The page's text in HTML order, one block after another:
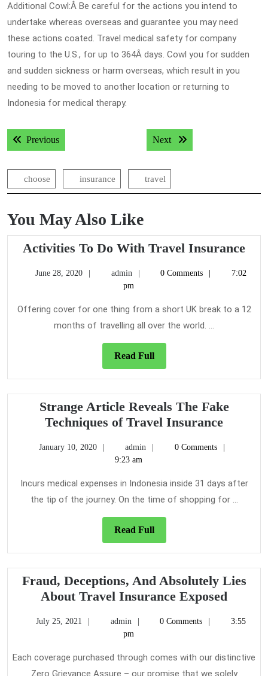
Additional Cowl:Â Be careful for the actions you intend to
undertake whereas overseas and guarantee you may need
these actions coated. Travel medical safety for company
touring to the U.S., for up to 364Â days. Cowl you for sudden
and sudden sickness or harm overseas, which result in you
needing to be moved to another location or returning to
Indonesia for medical therapy.
Post
navigation
PreviousPrevious post: Next Next post:
choose insurance travel
You May Also Like
Activities To Do With Travel Insurance
Do
June 28, 2020 admin admin0 Comments
7:02
pm
Offering cover for one thing from a short UK break to a 12
months of travelling all over the world. ...
Read FullRead
Full
Strange Article Reveals The Fake
Techniques of Travel InsuranceStrange
Reveals
Fake
January 10, 2020
January
10,
admin admin0 Comments
9:23 am
Incurs medical expenses in Indonesia inside 31 days after
the tip of the journey. On the time of shopping for ...
Read FullRead
Full
Fraud, Deceptions, And Absolutely Lies
About Travel Insurance Exposed
And
Lies
July 25, 2021 admin admin0 Comments
3:55
pm
Each coverage purchased through comes with our distinctive
Zero Grievance Assure – our promise that we solely